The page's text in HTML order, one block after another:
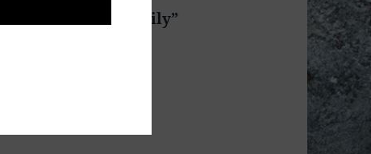
World Is One Family”